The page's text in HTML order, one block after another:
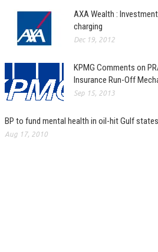
AXA Wealth :
charging
Dec 19, 2012
KPMG Comments on
Insurance Run-Off
Sep 15, 2013
BP to fund mental health in oil-hit Gulf states
Aug 17, 2010